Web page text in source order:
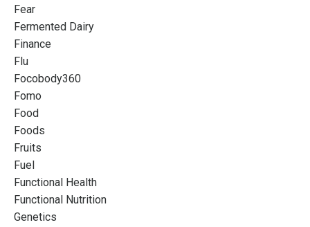
Fear
Fermented Dairy
Finance
Flu
Focobody360
Fomo
Food
Foods
Fruits
Fuel
Functional Health
Functional Nutrition
Genetics